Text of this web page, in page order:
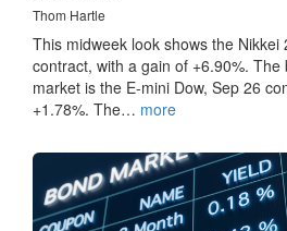
Thom Hartle
This midweek look shows the Nikkei
contract, with a gain of +6.90%.
market is the E-mini Dow, Sep 26
+1.78%. The… more